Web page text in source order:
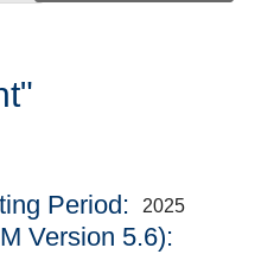
Period 2025
Version 5.6):